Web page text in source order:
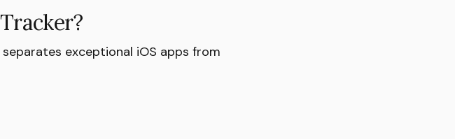
exceptional iOS apps from